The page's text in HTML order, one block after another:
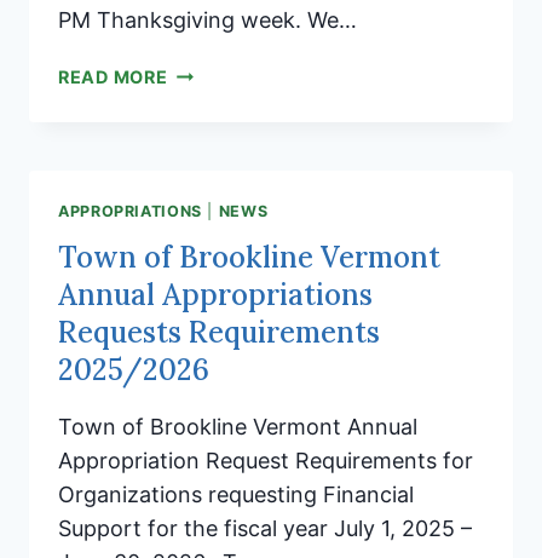
PM Thanksgiving week. We…
READ MORE THANKSGIVING
HOURS
APPROPRIATIONS NEWS
Town of Brookline Vermont
Annual Appropriations
Requests Requirements
2025/2026
Town of Brookline Vermont Annual
Appropriation Request Requirements for
Organizations requesting Financial
Support for the fiscal year July 1, 2025 –